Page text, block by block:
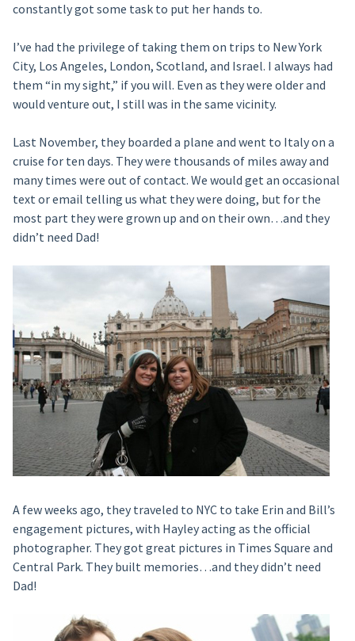
constantly got some task to put her hands to.
I’ve had the privilege of taking them on trips to New York
City, Los Angeles, London, Scotland, and Israel. I always had
them “in my sight,” if you will. Even as they were older and
would venture out, I still was in the same vicinity.
Last November, they boarded a plane and went to Italy on a
cruise for ten days. They were thousands of miles away and
many times were out of contact. We would get an occasional
text or email telling us what they were doing, but for the
most part they were grown up and on their own…and they
didn’t need Dad!
A few weeks ago, they traveled to NYC to take Erin and Bill’s
engagement pictures, with Hayley acting as the official
photographer. They got great pictures in Times Square and
Central Park. They built memories…and they didn’t need
Dad!